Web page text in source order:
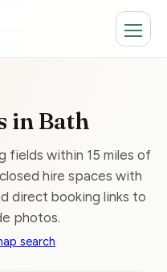
in Bath
fields within 15 miles of
hire spaces with
direct booking links to
photos.
search